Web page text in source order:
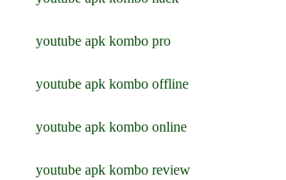
youtube apk kombo pro
youtube apk kombo offline
youtube apk kombo online
youtube apk kombo review